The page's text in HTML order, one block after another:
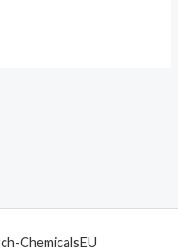
ChemicalsEU